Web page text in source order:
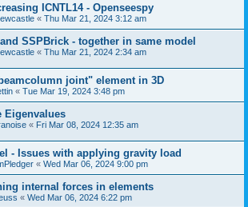
ICNTL14 - Openseespy
« Thu Mar 21, 2024 3:12 am
SSPBrick - together in same model
« Thu Mar 21, 2024 2:34 am
joint" element in 3D
« Tue Mar 19, 2024 3:48 pm
Eigenvalues
« Fri Mar 08, 2024 12:35 am
- Issues with applying gravity load
« Wed Mar 06, 2024 9:00 pm
internal forces in elements
« Wed Mar 06, 2024 6:22 pm